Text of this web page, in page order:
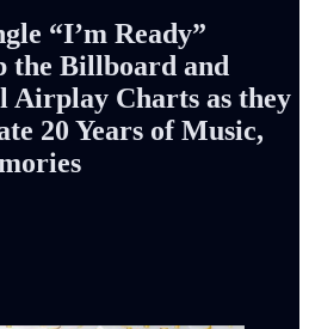
“I’m Ready”
the Billboard and
Airplay Charts as they
20 Years of Music,